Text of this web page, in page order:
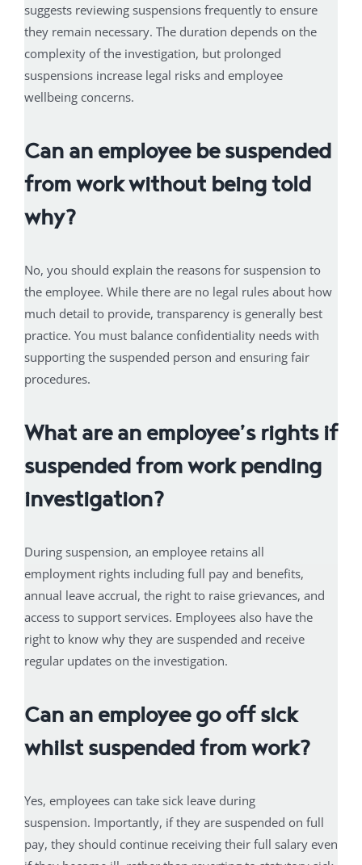
suggests reviewing suspensions frequently to ensure
they remain necessary. The duration depends on the
complexity of the investigation, but prolonged
suspensions increase legal risks and employee
wellbeing concerns.
Can an employee be suspended
from work without being told
why?
No, you should explain the reasons for suspension to
the employee. While there are no legal rules about how
much detail to provide, transparency is generally best
practice. You must balance confidentiality needs with
supporting the suspended person and ensuring fair
procedures.
What are an employee’s rights if
suspended from work pending
investigation?
During suspension, an employee retains all
employment rights including full pay and benefits,
annual leave accrual, the right to raise grievances, and
access to support services. Employees also have the
right to know why they are suspended and receive
regular updates on the investigation.
Can an employee go off sick
whilst suspended from work?
Yes, employees can take sick leave during
suspension. Importantly, if they are suspended on full
pay, they should continue receiving their full salary even